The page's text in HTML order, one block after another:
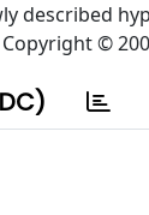
described
©